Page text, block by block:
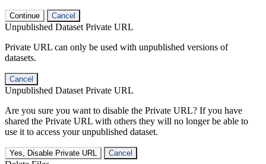
Continue Cancel
Unpublished Dataset Private URL
Private URL can only be used with unpublished versions of
datasets.
Cancel
Unpublished Dataset Private URL
Are you sure you want to disable the Private URL? If you have
shared the Private URL with others they will no longer be able to
use it to access your unpublished dataset.
Yes, Disable Private URL Cancel